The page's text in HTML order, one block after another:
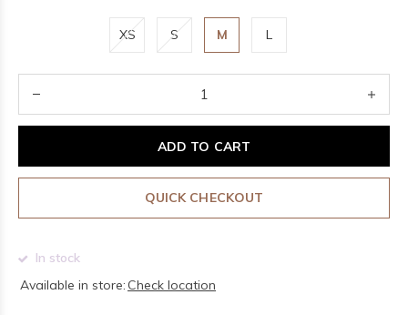
XS S M L
ADD TO CART
QUICK CHECKOUT
In stock
Available in store: Check location